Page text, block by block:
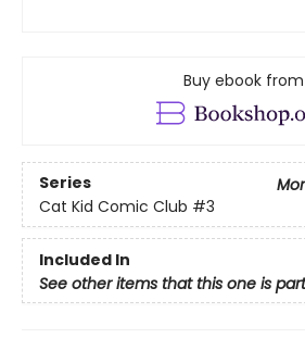
Buy ebook from
Series
Cat Kid Comic Club #3
Included In
See other items that this one is